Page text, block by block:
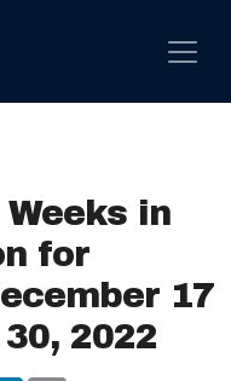
in
for
17
2022